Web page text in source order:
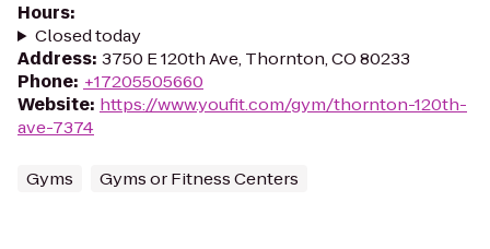
Hours:
Closed today
Address: 3750 E 120th Ave, Thornton, CO 80233
Phone: +17205505660
Website: https://www.youfit.com/gym/thornton-120th-
ave-7374
Gyms Gyms or Fitness Centers